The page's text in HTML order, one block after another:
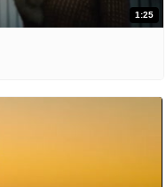
1:25